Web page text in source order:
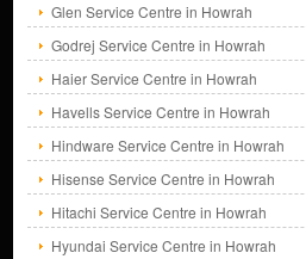
Glen Service Centre in Howrah
Godrej Service Centre in Howrah
Haier Service Centre in Howrah
Havells Service Centre in Howrah
Hindware Service Centre in Howrah
Hisense Service Centre in Howrah
Hitachi Service Centre in Howrah
Hyundai Service Centre in Howrah